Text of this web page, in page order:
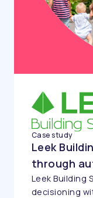
Case study
Leek
through
Leek Building
decisioning